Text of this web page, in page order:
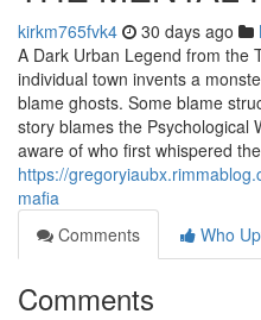
kirkm765fvk4 30 days ago
A Dark Urban Legend from the
individual town invents a
blame ghosts. Some blame
story blames the Psychological
aware of who first whispered
https://
mafia
Comments
Who
Comments